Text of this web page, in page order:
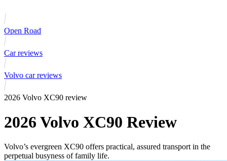
Open Road
Car reviews
Volvo car reviews
2026 Volvo XC90 review
2026 Volvo XC90 Review
Volvo’s evergreen XC90 offers practical, assured transport in the
perpetual busyness of family life.